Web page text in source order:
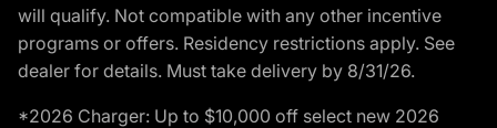
will qualify. Not compatible with any other incentive
programs or offers. Residency restrictions apply. See
dealer for details. Must take delivery by 8/31/26.
*2026 Charger: Up to $10,000 off select new 2026